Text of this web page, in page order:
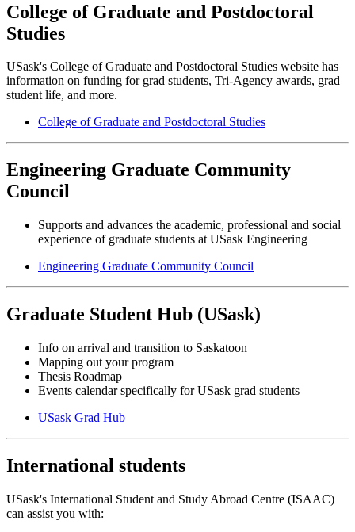
College of Graduate and Postdoctoral
Studies
USask's College of Graduate and Postdoctoral Studies website has
information on funding for grad students, Tri-Agency awards, grad
student life, and more.
College of Graduate and Postdoctoral Studies
Engineering Graduate Community
Council
Supports and advances the academic, professional and social
experience of graduate students at USask Engineering
Engineering Graduate Community Council
Graduate Student Hub (USask)
Info on arrival and transition to Saskatoon
Mapping out your program
Thesis Roadmap
Events calendar specifically for USask grad students
USask Grad Hub
International students
USask's International Student and Study Abroad Centre (ISAAC)
can assist you with: